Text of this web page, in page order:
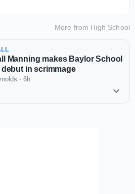
More from High School
Manning makes Baylor School
debut in scrimmage
· 6h